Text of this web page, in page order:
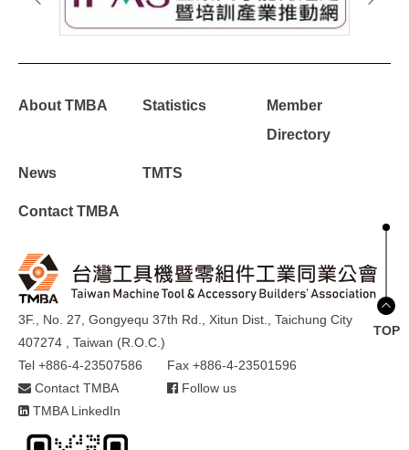
About TMBA Statistics
Member
Directory
News TMTS
Contact TMBA
3F., No. 27, Gongyequ 37th Rd., Xitun Dist., Taichung City
407274 , Taiwan (R.O.C.)
Tel +886-4-23507586
Fax +886-4-23501596
Contact TMBA
Follow us
TMBA LinkedIn
TOP